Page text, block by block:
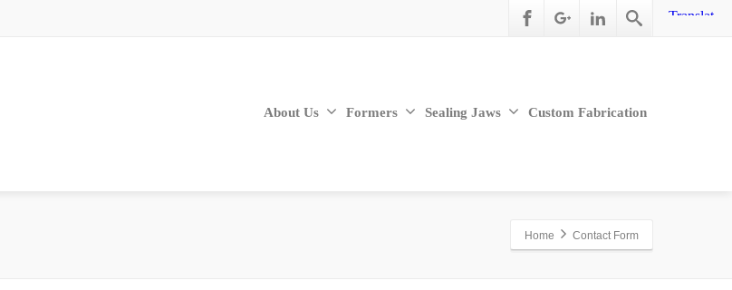
About Us Formers Sealing Jaws Custom Fabrication
Home Contact Form